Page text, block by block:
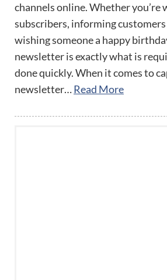
channels online. Whether you’re
subscribers, informing customers
wishing someone a happy
newsletter is exactly what is
done quickly. When it comes to
newsletter…Read More